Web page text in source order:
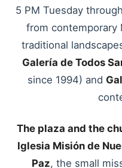
5 PM Tuesday
from contemporary
traditional
Galería de Todos
since 1994) and
The plaza and the
Iglesia Misión de
Paz, the small